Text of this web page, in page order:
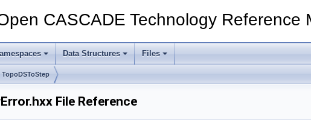
CASCADE Technology Reference
Data Structures Files
TopoDSToStep
File Reference